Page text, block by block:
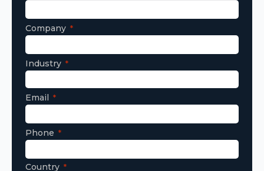
Company
Industry
Email
Phone
Country